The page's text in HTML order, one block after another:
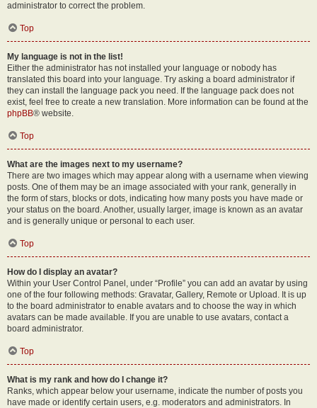
administrator to correct the problem.
Top
My language is not in the list!
Either the administrator has not installed your language or nobody has
translated this board into your language. Try asking a board administrator if
they can install the language pack you need. If the language pack does not
exist, feel free to create a new translation. More information can be found at the
phpBB® website.
Top
What are the images next to my username?
There are two images which may appear along with a username when viewing
posts. One of them may be an image associated with your rank, generally in
the form of stars, blocks or dots, indicating how many posts you have made or
your status on the board. Another, usually larger, image is known as an avatar
and is generally unique or personal to each user.
Top
How do I display an avatar?
Within your User Control Panel, under “Profile” you can add an avatar by using
one of the four following methods: Gravatar, Gallery, Remote or Upload. It is up
to the board administrator to enable avatars and to choose the way in which
avatars can be made available. If you are unable to use avatars, contact a
board administrator.
Top
What is my rank and how do I change it?
Ranks, which appear below your username, indicate the number of posts you
have made or identify certain users, e.g. moderators and administrators. In